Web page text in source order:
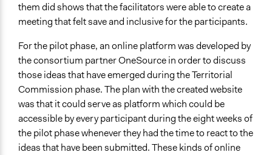
them did shows that the facilitators were able to create a
meeting that felt save and inclusive for the participants.
For the pilot phase, an online platform was developed by
the consortium partner OneSource in order to discuss
those ideas that have emerged during the Territorial
Commission phase. The plan with the created website
was that it could serve as platform which could be
accessible by every participant during the eight weeks of
the pilot phase whenever they had the time to react to the
ideas that have been submitted. These kinds of online